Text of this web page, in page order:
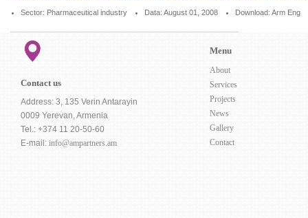
Sector: Pharmaceutical industry Data: August 01, 2008 Download: Arm Eng
Contact us
Address: 3, 135 Verin Antarayin
0009 Yerevan, Armenia
Tel.: +374 11 20-50-60
E-mail: info@ampartners.am
Menu
About
Services
Projects
News
Gallery
Contact